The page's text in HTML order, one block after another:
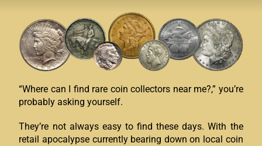
“Where can I find rare coin collectors near me?,” you’re
probably asking yourself.
They’re not always easy to find these days. With the
retail apocalypse currently bearing down on local coin